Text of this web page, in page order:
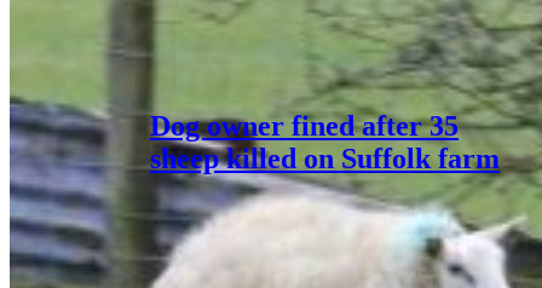
Dog owner fined after 35
sheep killed on Suffolk farm